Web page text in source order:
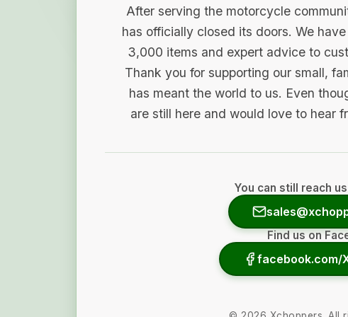
After serving the motorcycle
has officially closed its doors. We
3,000 items and expert advice to
Thank you for supporting our small,
has meant the world to us. Even
are still here and would love to hear
You can still reach
Find us on
facebook.com/